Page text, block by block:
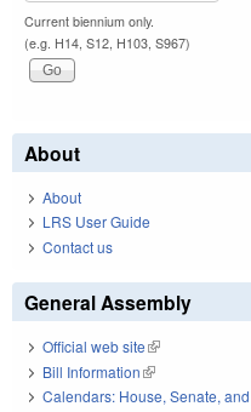
Current biennium only.
(e.g. H14, S12, H103, S967)
About
About
LRS User Guide
Contact us
General Assembly
Official web site(link is external)
Bill Information(link is external)
Calendars: House, Senate,